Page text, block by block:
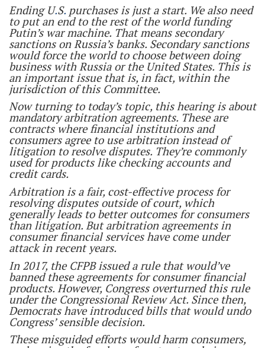
Ending U.S.purchases is just a start. We also need
to put an end to the rest of the world funding
Putin’s war machine. That means secondary
sanctions on Russia’s banks. Secondary sanctions
would force the world to choose between doing
business with Russia or the United States. This is
an important issue that is, in fact, within the
jurisdiction of this Committee.
Now turning to today’s topic, this hearing is about
mandatory arbitration agreements. These are
contracts where financial institutions and
consumers agree to use arbitration instead of
litigation to resolve disputes. They’re commonly
used for products like checking accounts and
credit cards.
Arbitration is a fair, cost-effective process for
resolving disputes outside of court, which
generally leads to better outcomes for consumers
than litigation. But arbitration agreements in
consumer financial services have come under
attack in recent years.
In 2017, the CFPB issued a rule that would’ve
banned these agreements for consumer financial
products. However, Congress overturned this rule
under the Congressional Review Act. Since then,
Democrats have introduced bills that would undo
Congress’ sensible decision.
These misguided efforts would harm consumers,